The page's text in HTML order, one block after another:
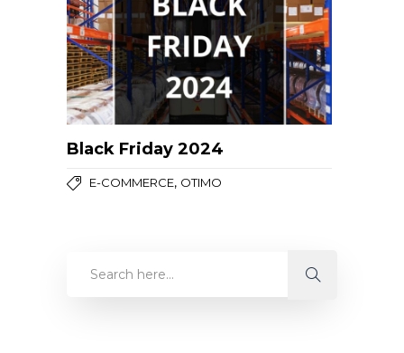
Black Friday 2024
E-COMMERCE, OTIMO